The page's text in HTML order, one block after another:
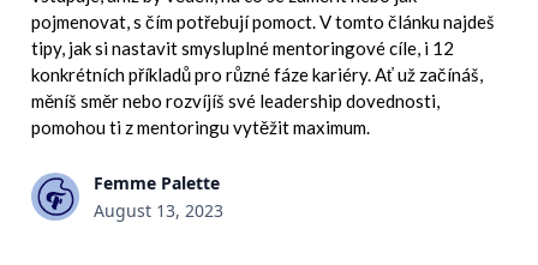
pojmenovat, s čím potřebují pomoct. V tomto článku najdeš
tipy, jak si nastavit smysluplné mentoringové cíle, i 12
konkrétních příkladů pro různé fáze kariéry. Ať už začínáš,
měníš směr nebo rozvíjíš své leadership dovednosti,
pomohou ti z mentoringu vytěžit maximum.
Femme Palette
August 13, 2023